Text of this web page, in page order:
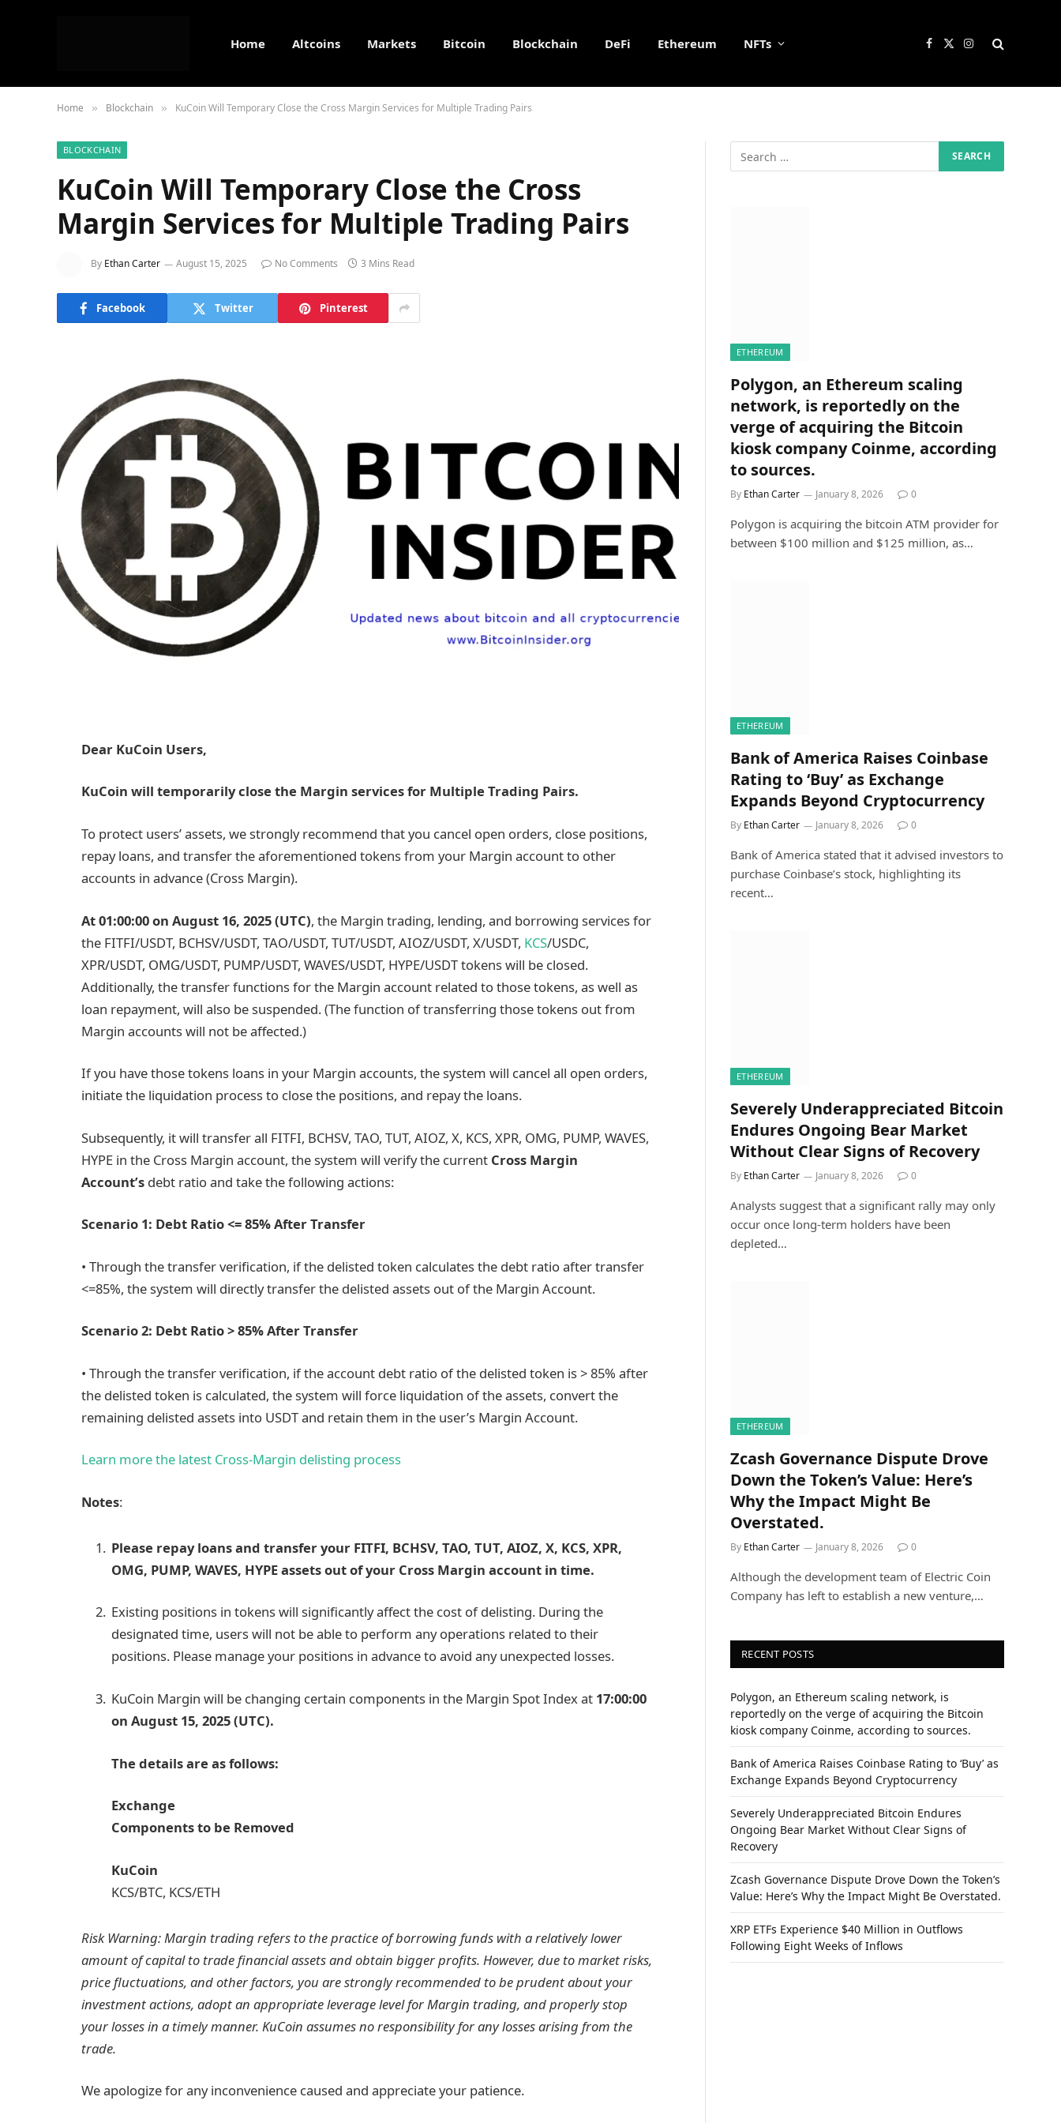
Home Altcoins Markets Bitcoin Blockchain DeFi Ethereum NFTs Facebook
X
Instagram
Home » Blockchain » KuCoin Will Temporary Close the Cross Margin Services for Multiple Trading Pairs
BLOCKCHAIN
KuCoin Will Temporary Close the Cross
Margin Services for Multiple Trading Pairs
By Ethan Carter August 15, 2025 No Comments 3 Mins Read
Facebook Twitter Pinterest
Dear KuCoin Users,
KuCoin will temporarily close the Margin services for Multiple Trading Pairs.
To protect users’ assets, we strongly recommend that you cancel open orders, close positions,
repay loans, and transfer the aforementioned tokens from your Margin account to other
accounts in advance (Cross Margin).
At 01:00:00 on August 16, 2025 (UTC), the Margin trading, lending, and borrowing services for
the FITFI/USDT, BCHSV/USDT, TAO/USDT, TUT/USDT, AIOZ/USDT, X/USDT, KCS/USDC,
XPR/USDT, OMG/USDT, PUMP/USDT, WAVES/USDT, HYPE/USDTtokens will be closed.
Additionally, the transfer functions for the Margin account related to those tokens, as well as
loan repayment, will also be suspended. (The function of transferring those tokens out from
Margin accounts will not be affected.)
If you have those tokens loans in your Margin accounts, the system will cancel all open orders,
initiate the liquidation process to close the positions, and repay the loans.
Subsequently, it will transfer all FITFI, BCHSV, TAO, TUT, AIOZ, X, KCS, XPR, OMG, PUMP, WAVES,
HYPE in the Cross Margin account, the system will verify the current Cross Margin
Account’s debt ratio and take the following actions:
Scenario 1: Debt Ratio <= 85% After Transfer
• Through the transfer verification, if the delisted token calculates the debt ratio after transfer
<=85%, the system will directly transfer the delisted assets out of the Margin Account.
Scenario 2: Debt Ratio > 85% After Transfer
• Through the transfer verification, if the account debt ratio of the delisted token is > 85% after
the delisted token is calculated, the system will force liquidation of the assets, convert the
remaining delisted assets into USDT and retain them in the user’s Margin Account.
Learn more the latest Cross-Margin delisting process
Notes:
Please repay loans and transfer your FITFI, BCHSV, TAO, TUT, AIOZ, X, KCS, XPR,
OMG, PUMP, WAVES, HYPE assets out of your Cross Margin account in time.
Existing positions in tokens will significantly affect the cost of delisting. During the
designated time, users will not be able to perform any operations related to their
positions. Please manage your positions in advance to avoid any unexpected losses.
KuCoin Margin will be changing certain components in the Margin Spot Index at 17:00:00
on August 15, 2025 (UTC).
The details are as follows:
Exchange
Components to be Removed
KuCoin
KCS/BTC, KCS/ETH
Risk Warning: Margin trading refers to the practice of borrowing funds with a relatively lower
amount of capital to trade financial assets and obtain bigger profits. However, due to market risks,
price fluctuations, and other factors, you are strongly recommended to be prudent about your
investment actions, adopt an appropriate leverage level for Margin trading, and properly stop
your losses in a timely manner. KuCoin assumes no responsibility for any losses arising from the
trade.
We apologize for any inconvenience caused and appreciate your patience.
ETHEREUM
Polygon, an Ethereum scaling
network, is reportedly on the
verge of acquiring the Bitcoin
kiosk company Coinme, according
to sources.
By Ethan Carter January 8, 2026 0
Polygon is acquiring the bitcoin ATM provider for
between $100 million and $125 million, as…
ETHEREUM
Bank of America Raises Coinbase
Rating to ‘Buy’ as Exchange
Expands Beyond Cryptocurrency
By Ethan Carter January 8, 2026 0
Bank of America stated that it advised investors to
purchase Coinbase’s stock, highlighting its
recent…
ETHEREUM
Severely Underappreciated Bitcoin
Endures Ongoing Bear Market
Without Clear Signs of Recovery
By Ethan Carter January 8, 2026 0
Analysts suggest that a significant rally may only
occur once long-term holders have been
depleted…
ETHEREUM
Zcash Governance Dispute Drove
Down the Token’s Value: Here’s
Why the Impact Might Be
Overstated.
By Ethan Carter January 8, 2026 0
Although the development team of Electric Coin
Company has left to establish a new venture,…
RECENT POSTS
Polygon, an Ethereum scaling network, is
reportedly on the verge of acquiring the Bitcoin
kiosk company Coinme, according to sources.
Bank of America Raises Coinbase Rating to ‘Buy’ as
Exchange Expands Beyond Cryptocurrency
Severely Underappreciated Bitcoin Endures
Ongoing Bear Market Without Clear Signs of
Recovery
Zcash Governance Dispute Drove Down the Token’s
Value: Here’s Why the Impact Might Be Overstated.
XRP ETFs Experience $40 Million in Outflows
Following Eight Weeks of Inflows